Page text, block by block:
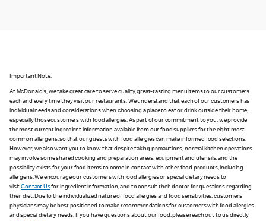
Important Note:
At McDonald's, we take great care to serve quality, great-tasting menu items to our customers
each and every time they visit our restaurants. We understand that each of our customers has
individual needs and considerations when choosing a place to eat or drink outside their home,
especially those customers with food allergies. As part of our commitment to you, we provide
the most current ingredient information available from our food suppliers for the eight most
common allergens, so that our guests with food allergies can make informed food selections.
However, we also want you to know that despite taking precautions, normal kitchen operations
may involve some shared cooking and preparation areas, equipment and utensils, and the
possibility exists for your food items to come in contact with other food products, including
allergens. We encourage our customers with food allergies or special dietary needs to
visitContact Usfor ingredient information, and to consult their doctor for questions regarding
their diet. Due to the individualized nature of food allergies and food sensitivities, customers'
physicians may be best positioned to make recommendations for customers with food allergies
and special dietary needs. If you have questions about our food, please reach out to us directly